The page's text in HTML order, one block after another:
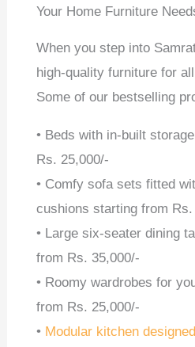
Your Home Furniture
When you step into
high-quality furniture for
Some of our bestselling
• Beds with in-built
Rs. 25,000/-
• Comfy sofa sets fitted
cushions starting from Rs.
• Large six-seater dining
from Rs. 35,000/-
• Roomy wardrobes for
from Rs. 25,000/-
• Modular kitchen designed